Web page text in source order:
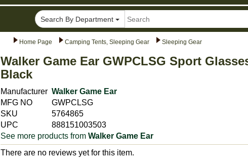
Home Page Camping Tents, Sleeping Gear Sleeping Gear
Walker Game Ear GWPCLSG Sport
Black
Manufacturer Walker Game Ear
MFG NO
GWPCLSG
SKU
5764865
UPC
888151003503
See more products from Walker Game Ear
There are no reviews yet for this item.
Search By Department